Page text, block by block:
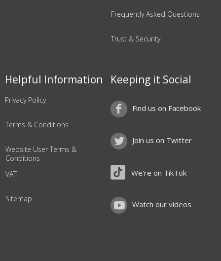
Frequently Asked Questions
Trust & Security
Helpful Information
Privacy Policy
Terms & Conditions
Website User Terms &
Conditions
VAT
Sitemap
Keeping it Social
Find us on Facebook
Join us on Twitter
We're on TikTok
Watch our videos